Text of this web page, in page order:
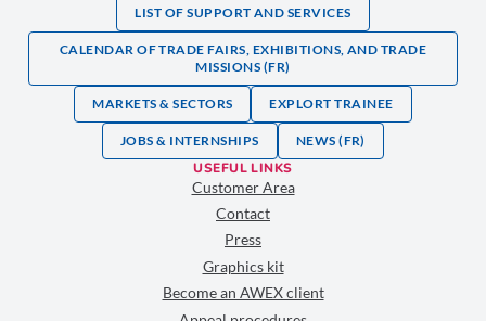
LIST OF SUPPORT AND SERVICES
CALENDAR OF TRADE FAIRS, EXHIBITIONS, AND TRADE
MISSIONS (FR)
MARKETS & SECTORS EXPLORT TRAINEE
JOBS & INTERNSHIPS NEWS (FR)
USEFUL LINKS
Customer Area
Contact
Press
Graphics kit
Become an AWEX client